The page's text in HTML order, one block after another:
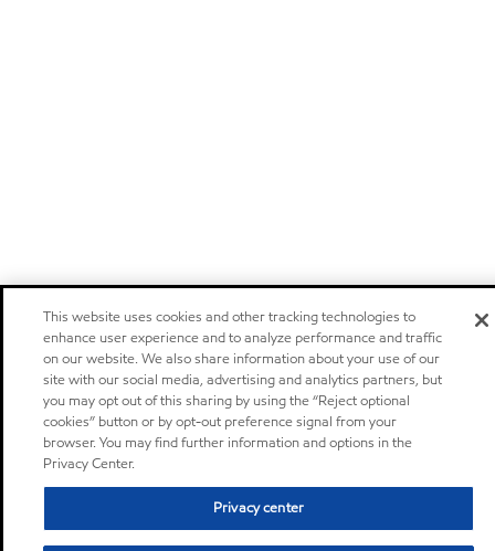
This website uses cookies and other tracking technologies to
enhance user experience and to analyze performance and traffic
on our website. We also share information about your use of our
site with our social media, advertising and analytics partners, but
you may opt out of this sharing by using the “Reject optional
cookies” button or by opt-out preference signal from your
browser. You may find further information and options in the
Privacy Center.
Privacy center